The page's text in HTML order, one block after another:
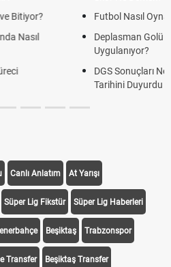
Futbol Kuralları
Hangi Organizasyonlarda
2026? ÖSYM Sonuç
Canlı Anlatım At Yarışı
Süper Lig Fikstür Süper Lig Haberleri
Beşiktaş Trabzonspor
Transfer Beşiktaş Transfer